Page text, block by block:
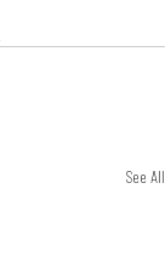
See All